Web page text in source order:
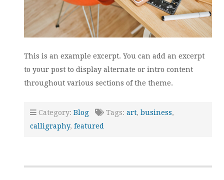
This is an example excerpt. You can add an excerpt
to your post to display alternate or intro content
throughout various sections of the theme.
Category: Blog Tags: art, business,
calligraphy, featured